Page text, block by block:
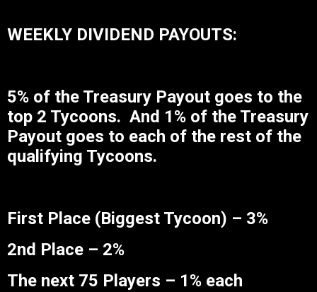
WEEKLY DIVIDEND PAYOUTS:
5% of the Treasury Payout goes to the
top 2 Tycoons. And 1% of the Treasury
Payout goes to each of the rest of the
qualifying Tycoons.
First Place (Biggest Tycoon) – 3%
2nd Place – 2%
The next 75 Players – 1% each